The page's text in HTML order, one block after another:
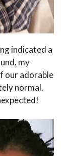
indicated a
my
our adorable
normal.